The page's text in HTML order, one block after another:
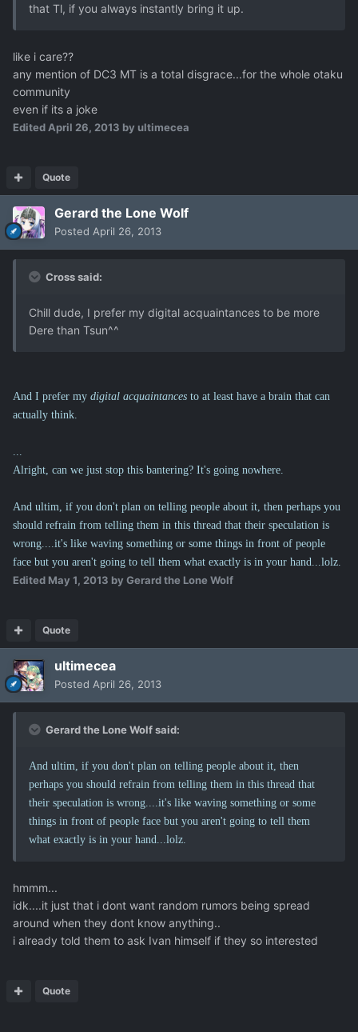
that Tl, if you always instantly bring it up.
like i care??
any mention of DC3 MT is a total disgrace...for the whole otaku
community
even if its a joke
EditedApril 26, 2013 by ultimecea
Quote
Gerard the Lone Wolf
Posted April 26, 2013
Cross said:
Chill dude, I prefer my digital acquaintances to be more
Dere than Tsun^^
And I prefer my digital acquaintances to at least have a brain that can
actually think.
...
Alright, can we just stop this bantering? It's going nowhere.
And ultim, if you don't plan on telling people about it, then perhaps you
should refrain from telling them in this thread that their speculation is
wrong....it's like waving something or some things in front of people
face but you aren't going to tell them what exactly is in your hand...lolz.
Edited May 1, 2013 by Gerard the Lone Wolf
Quote
ultimecea
Posted April 26, 2013
Gerard the Lone Wolf said:
And ultim, if you don't plan on telling people about it, then
perhaps you should refrain from telling them in this thread that
their speculation is wrong....it's like waving something or some
things in front of people face but you aren't going to tell them
what exactly is in your hand...lolz.
hmmm...
idk....it just that i dont want random rumors being spread
around when they dont know anything..
i already told them to ask Ivan himself if they so interested
Quote